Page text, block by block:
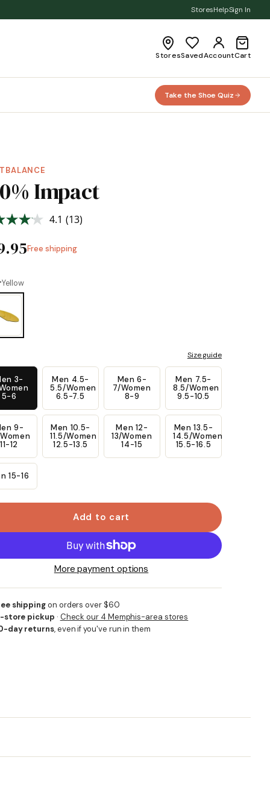
StoresHelpSign In
StoresSavedAccountCart
Take the Shoe Quiz
Impact
4.1 Read
Reviews.
Same
(13)
Free shipping
Yellow
Size guide
3-
5-6
Men 4.5-
5.5/Women
6.5-7.5
Men 6-
7/Women
8-9
Men 7.5-
8.5/Women
9.5-10.5
9-
11-12
Men 10.5-
11.5/Women
12.5-13.5
Men 12-
13/Women
14-15
Men 13.5-
14.5/Women
15.5-16.5
15-16
Add to cart
More payment options
shippingon orders over $60
store pickup · Check our 4 Memphis-area stores
day returns, even if you've run in them